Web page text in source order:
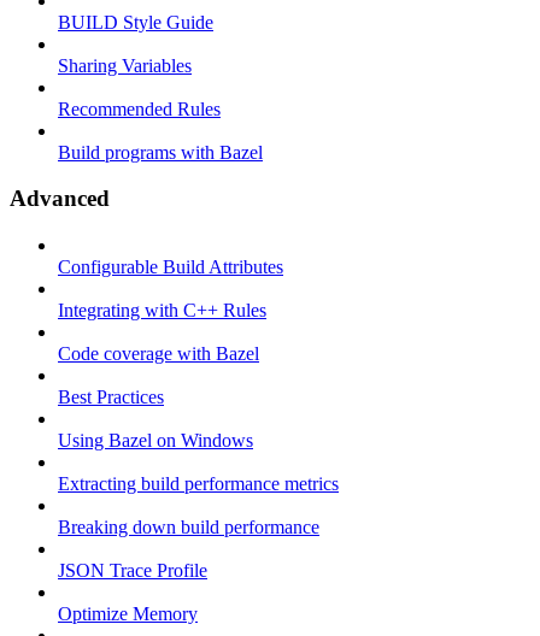
BUILD Style Guide
Sharing Variables
Recommended Rules
Build programs with Bazel
Advanced
Configurable Build Attributes
Integrating with C++ Rules
Code coverage with Bazel
Best Practices
Using Bazel on Windows
Extracting build performance metrics
Breaking down build performance
JSON Trace Profile
Optimize Memory